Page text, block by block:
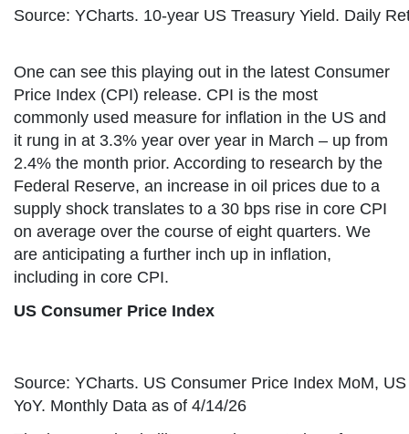
Source: YCharts. 10-year US Treasury Yield. Daily
One can see this playing out in the latest Consumer
Price Index (CPI) release. CPI is the most
commonly used measure for inflation in the US and
it rung in at 3.3% year over year in March – up from
2.4% the month prior. According to research by the
Federal Reserve, an increase in oil prices due to a
supply shock translates to a 30 bps rise in core CPI
on average over the course of eight quarters. We
are anticipating a further inch up in inflation,
including in core CPI.
US Consumer Price Index
Source: YCharts. US Consumer Price Index MoM,
YoY. Monthly Data as of 4/14/26